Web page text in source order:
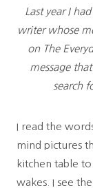
Last year I
writer whose
on The
message
search
I read the
mind pictures
kitchen table
wakes. I see